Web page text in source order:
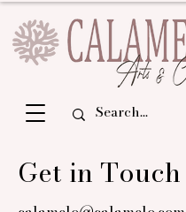
Get in Touch